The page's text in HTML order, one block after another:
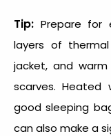
Tip: Prepare for
layers of
jacket, and
scarves.
good sleeping
can also make a